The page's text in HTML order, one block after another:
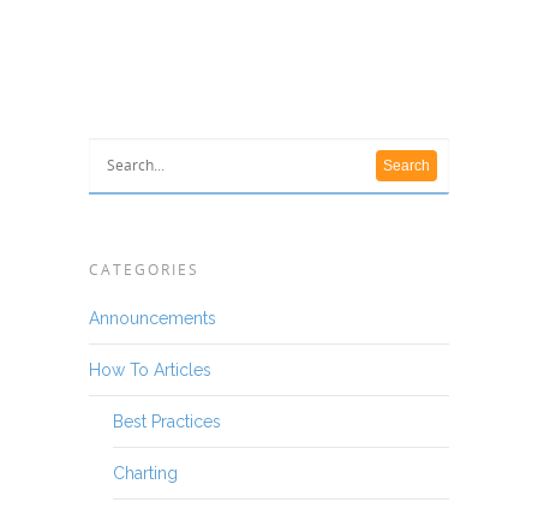
CATEGORIES
Announcements
How To Articles
Best Practices
Charting